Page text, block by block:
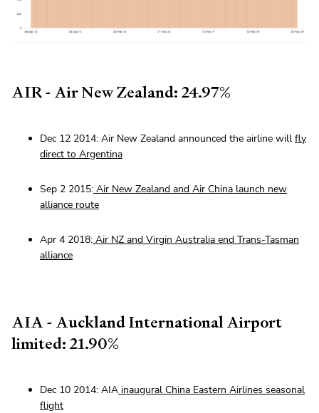
AIR - Air New Zealand: 24.97%
Dec 12 2014: Air New Zealand announced the airline will fly
direct to Argentina
Sep 2 2015: Air New Zealand and Air China launch new
alliance route
Apr 4 2018: Air NZ and Virgin Australia end Trans-Tasman
alliance
AIA - Auckland International Airport
limited: 21.90%
Dec 10 2014: AIA inaugural China Eastern Airlines seasonal
flight